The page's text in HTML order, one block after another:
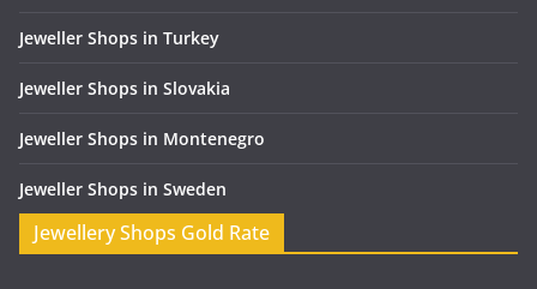
Jeweller Shops in Turkey
Jeweller Shops in Slovakia
Jeweller Shops in Montenegro
Jeweller Shops in Sweden
Jewellery Shops Gold Rate